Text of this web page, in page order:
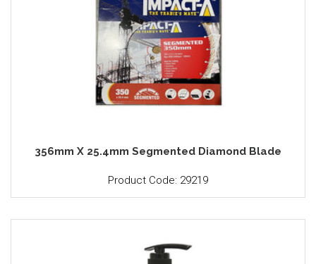
356mm X 25.4mm Segmented Diamond Blade
Product Code: 29219